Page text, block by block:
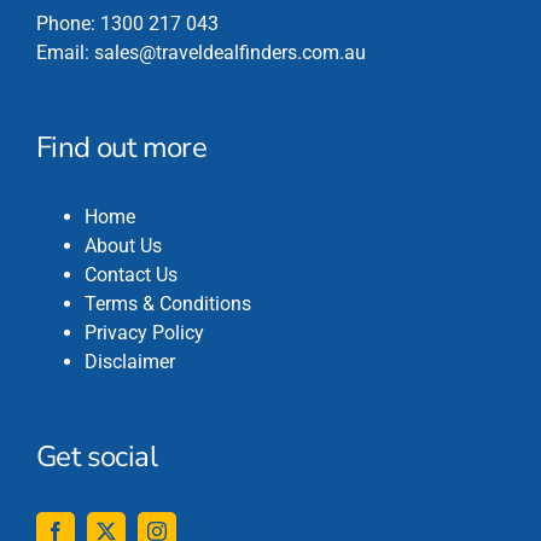
Phone: 1300 217 043
Email: sales@traveldealfinders.com.au
Find out more
Home
About Us
Contact Us
Terms & Conditions
Privacy Policy
Disclaimer
Get social